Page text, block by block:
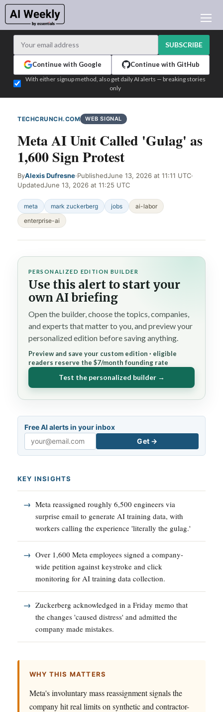
LEARNING AI
TEST EDITION BUILDER
SUBSCRIBE
Continue with Google Continue with GitHub
With either signup method, also get daily AI alerts — breaking stories
only
TECHCRUNCH.COM WEB SIGNAL
Meta AI Unit Called 'Gulag' as
1,600 Sign Protest
ByAlexis Dufresne·PublishedJune 13, 2026 at 11:11 UTC·
UpdatedJune 13, 2026 at 11:25 UTC
meta mark zuckerberg jobs
ai-labor
enterprise-ai
PERSONALIZED EDITION BUILDER
Use this alert to start your
own AI briefing
Open the builder, choose the topics, companies,
and experts that matter to you, and preview your
personalized edition before saving anything.
Preview and save your custom edition · eligible
readers reserve the $7/month founding rate
Test the personalized builder →
Free AI alerts in your inbox
Email
Get →
KEY INSIGHTS
Meta reassigned roughly 6,500 engineers via
surprise email to generate AI training data, with
workers calling the experience 'literally the gulag.'
Over 1,600 Meta employees signed a company-
wide petition against keystroke and click
monitoring for AI training data collection.
Zuckerberg acknowledged in a Friday memo that
the changes 'caused distress' and admitted the
company made mistakes.
WHY THIS MATTERS
Meta's involuntary mass reassignment signals the
company hit real limits on synthetic and contractor-